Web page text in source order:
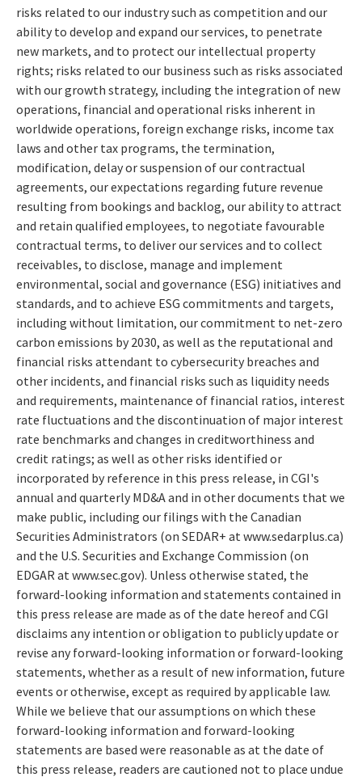
risks related to our industry such as competition and our
ability to develop and expand our services, to penetrate
new markets, and to protect our intellectual property
rights; risks related to our business such as risks associated
with our growth strategy, including the integration of new
operations, financial and operational risks inherent in
worldwide operations, foreign exchange risks, income tax
laws and other tax programs, the termination,
modification, delay or suspension of our contractual
agreements, our expectations regarding future revenue
resulting from bookings and backlog, our ability to attract
and retain qualified employees, to negotiate favourable
contractual terms, to deliver our services and to collect
receivables, to disclose, manage and implement
environmental, social and governance (ESG) initiatives and
standards, and to achieve ESG commitments and targets,
including without limitation, our commitment to net-zero
carbon emissions by 2030, as well as the reputational and
financial risks attendant to cybersecurity breaches and
other incidents, and financial risks such as liquidity needs
and requirements, maintenance of financial ratios, interest
rate fluctuations and the discontinuation of major interest
rate benchmarks and changes in creditworthiness and
credit ratings; as well as other risks identified or
incorporated by reference in this press release, in CGI's
annual and quarterly MD&A and in other documents that we
make public, including our filings with the Canadian
Securities Administrators (on SEDAR+ at www.sedarplus.ca)
and the U.S. Securities and Exchange Commission (on
EDGAR at www.sec.gov). Unless otherwise stated, the
forward-looking information and statements contained in
this press release are made as of the date hereof and CGI
disclaims any intention or obligation to publicly update or
revise any forward-looking information or forward-looking
statements, whether as a result of new information, future
events or otherwise, except as required by applicable law.
While we believe that our assumptions on which these
forward-looking information and forward-looking
statements are based were reasonable as at the date of
this press release, readers are cautioned not to place undue